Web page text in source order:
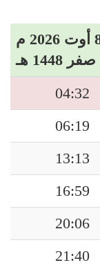
04:32
06:19
13:13
16:59
20:06
21:40